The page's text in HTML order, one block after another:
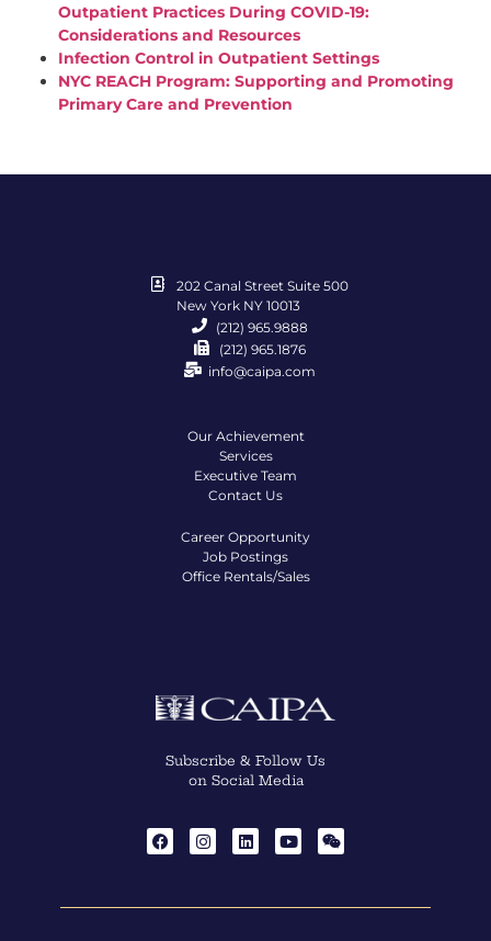
Outpatient Practices DuringCOVID-19:
Considerations and Resources
Infection Control in Outpatient Settings
NYC REACH Program: Supporting and Promoting
Primary Care and Prevention
202 Canal Street Suite 500
New York NY 10013
(212) 965.9888
(212) 965.1876
info@caipa.com
Our Achievement
Services
Executive Team
Contact Us
Career Opportunity
Job Postings
Office Rentals/Sales
Subscribe & Follow Us
on Social Media